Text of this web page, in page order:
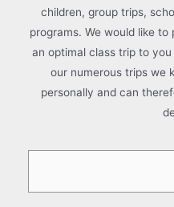
children, group trips,
programs. We would like
an optimal class trip to
our numerous trips we
personally and can